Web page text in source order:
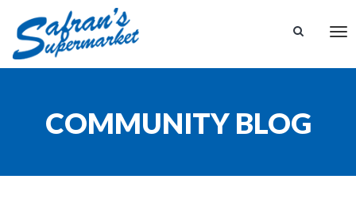
COMMUNITY BLOG